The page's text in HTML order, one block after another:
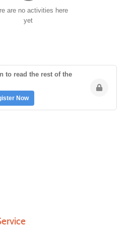
are no activities here
yet
to read the rest of the
Now